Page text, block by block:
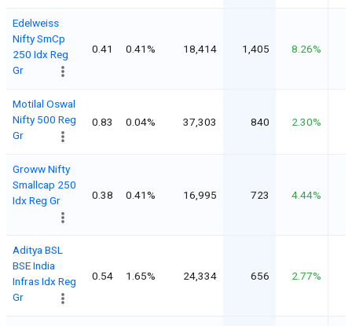
Edelweiss
Nifty SmCp
250 Idx Reg
Gr
0.41 0.41% 18,414 1,405 8.26%
Motilal Oswal
Nifty 500 Reg
Gr
0.83 0.04% 37,303 840 2.30%
Groww Nifty
Smallcap 250
Idx Reg Gr
0.38 0.41% 16,995 723 4.44%
Aditya BSL
BSE India
Infras Idx Reg
Gr
0.54 1.65% 24,334 656 2.77%